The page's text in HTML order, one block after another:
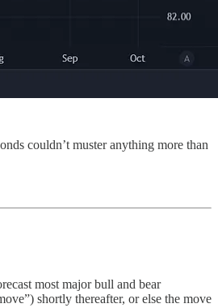
couldn’t muster anything more than
most major bull and bear
shortly thereafter, or else the move